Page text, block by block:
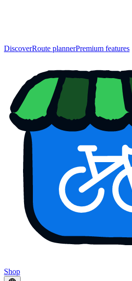
DiscoverRoute plannerPremium features
Shop